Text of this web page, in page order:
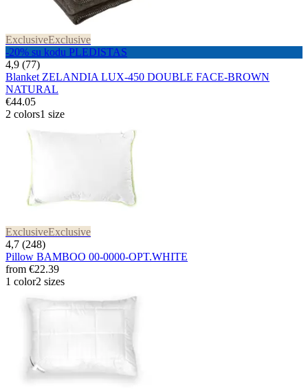
ExclusiveExclusive
-20% su kodu PLEDISTAS
4,9 (77)
Blanket ZELANDIA LUX-450 DOUBLE FACE-BROWN
NATURAL
€44.05
2 colors1 size
ExclusiveExclusive
4,7 (248)
Pillow BAMBOO 00-0000-OPT.WHITE
from €22.39
1 color2 sizes